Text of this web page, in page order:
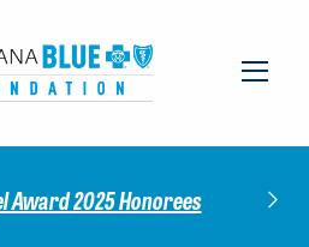
Award 2025 Honorees